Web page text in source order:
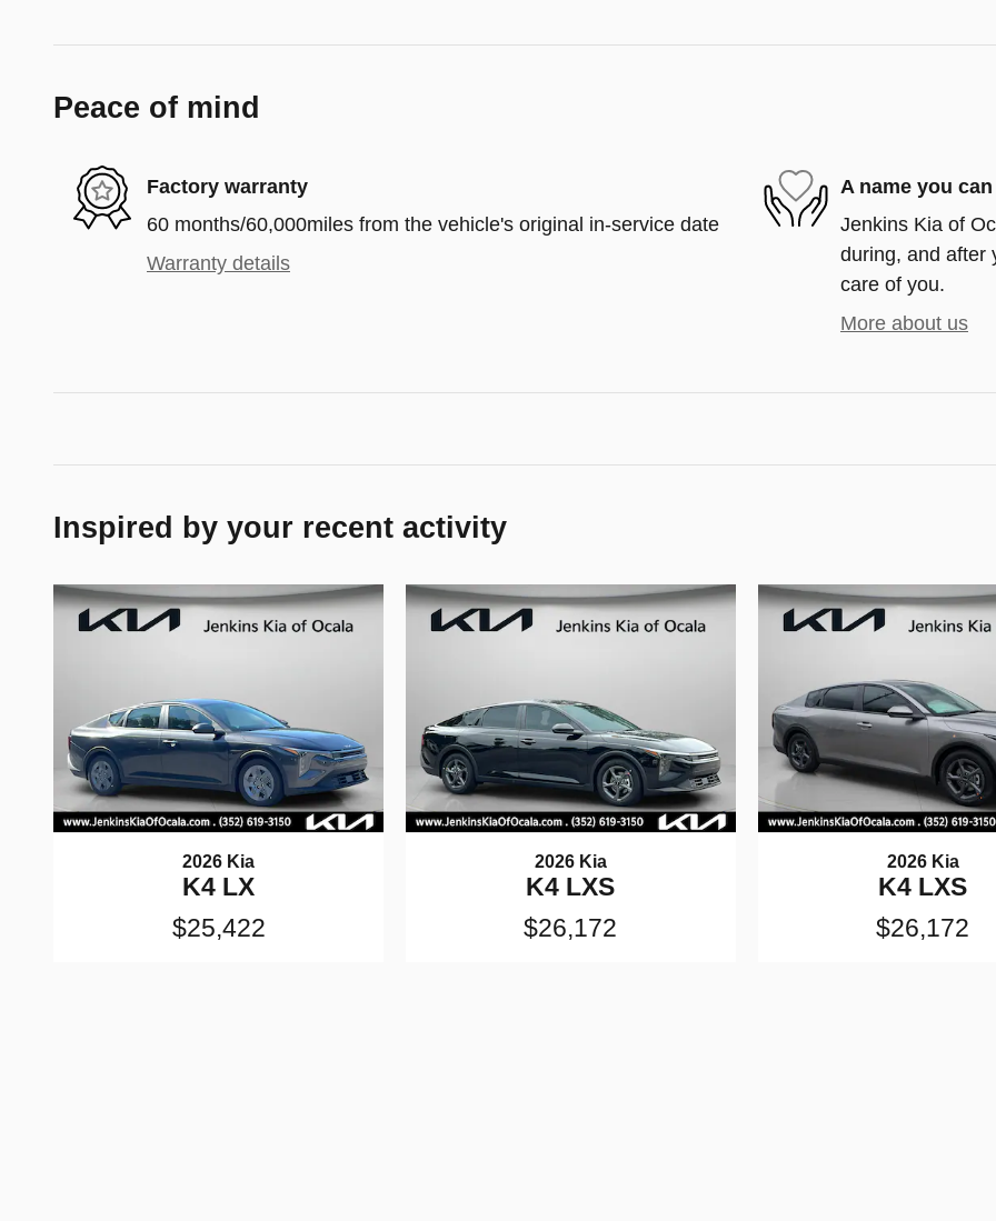
Peace of mind
Factory warranty
60 months/60,000miles from the vehicle's original in-service date
Warranty details
A name you
Jenkins Kia of
during, and after
care of you.
More about us
Inspired by your recent activity
2026 Kia
K4 LX
$25,422
2026 Kia
K4 LXS
$26,172
2026 Kia
K4 LXS
$26,172